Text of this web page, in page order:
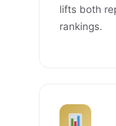
lifts both
rankings.